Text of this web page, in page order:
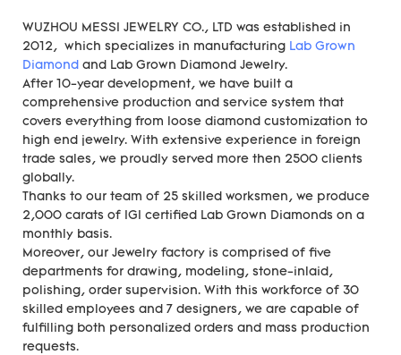
WUZHOU MESSI JEWELRY CO., LTD was established in
2012, which specializes in manufacturing Lab Grown
Diamond and Lab Grown Diamond Jewelry.
After 10-year development, we have built a
comprehensive production and service system that
covers everything from loose diamond customization to
high end jewelry. With extensive experience in foreign
trade sales, we proudly served more then 2500 clients
globally.
Thanks to our team of 25 skilled worksmen, we produce
2,000 carats of IGI certified Lab Grown Diamonds on a
monthly basis.
Moreover, our Jewelry factory is comprised of five
departments for drawing, modeling, stone-inlaid,
polishing, order supervision. With this workforce of 30
skilled employees and 7 designers, we are capable of
fulfilling both personalized orders and mass production
requests.